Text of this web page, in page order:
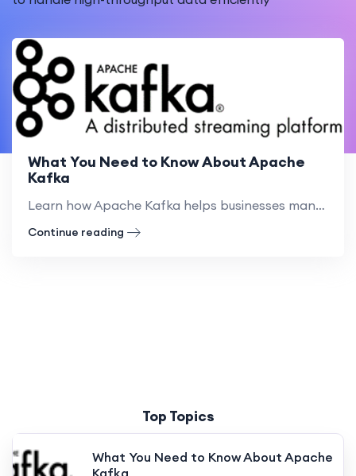
What You Need to Know About Apache
Kafka
Learn how Apache Kafka helps businesses manage real-time data streams. Discover its benefits, practical examples, and how to get started
Continue reading
Top Topics
What You Need to Know About Apache